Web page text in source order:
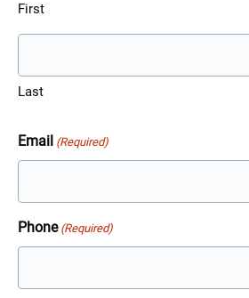
First
Last
Email (Required)
Phone (Required)